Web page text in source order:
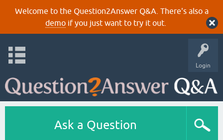
Welcome to the Question2Answer Q&A. There's also a
demoif you just want to try it out.
Login
Ask a Question